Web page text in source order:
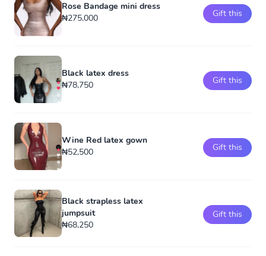
Rose Bandage mini dress
₦275,000
Gift this
Black latex dress
₦78,750
Gift this
Wine Red latex gown
₦52,500
Gift this
Black strapless latex
jumpsuit
₦68,250
Gift this